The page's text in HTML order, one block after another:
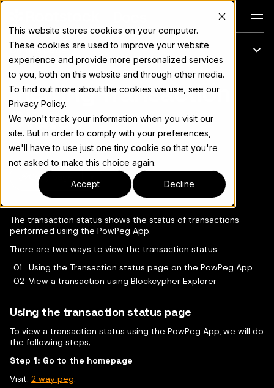
This website stores cookies on your computer.
These cookies are used to improve your website
experience and provide more personalized services
to you, both on this website and through other media.
To find out more about the cookies we use, see our
Privacy Policy.
We won't track your information when you visit our
site. But in order to comply with your preferences,
we'll have to use just one tiny cookie so that you're
not asked to make this choice again.
Accept Decline
On this page
For the complete documentation index, see llms.txt
Viewing Transaction
Status
Copy page
The transaction status shows the status of transactions
performed using the PowPeg App.
There are two ways to view the transaction status.
Using the Transaction status page on the PowPeg App.
View a transaction using Blockcypher Explorer
Using the transaction status page
To view a transaction status using the PowPeg App, we will do
the following steps;
Step 1: Go to the homepage
Visit: 2 way peg.